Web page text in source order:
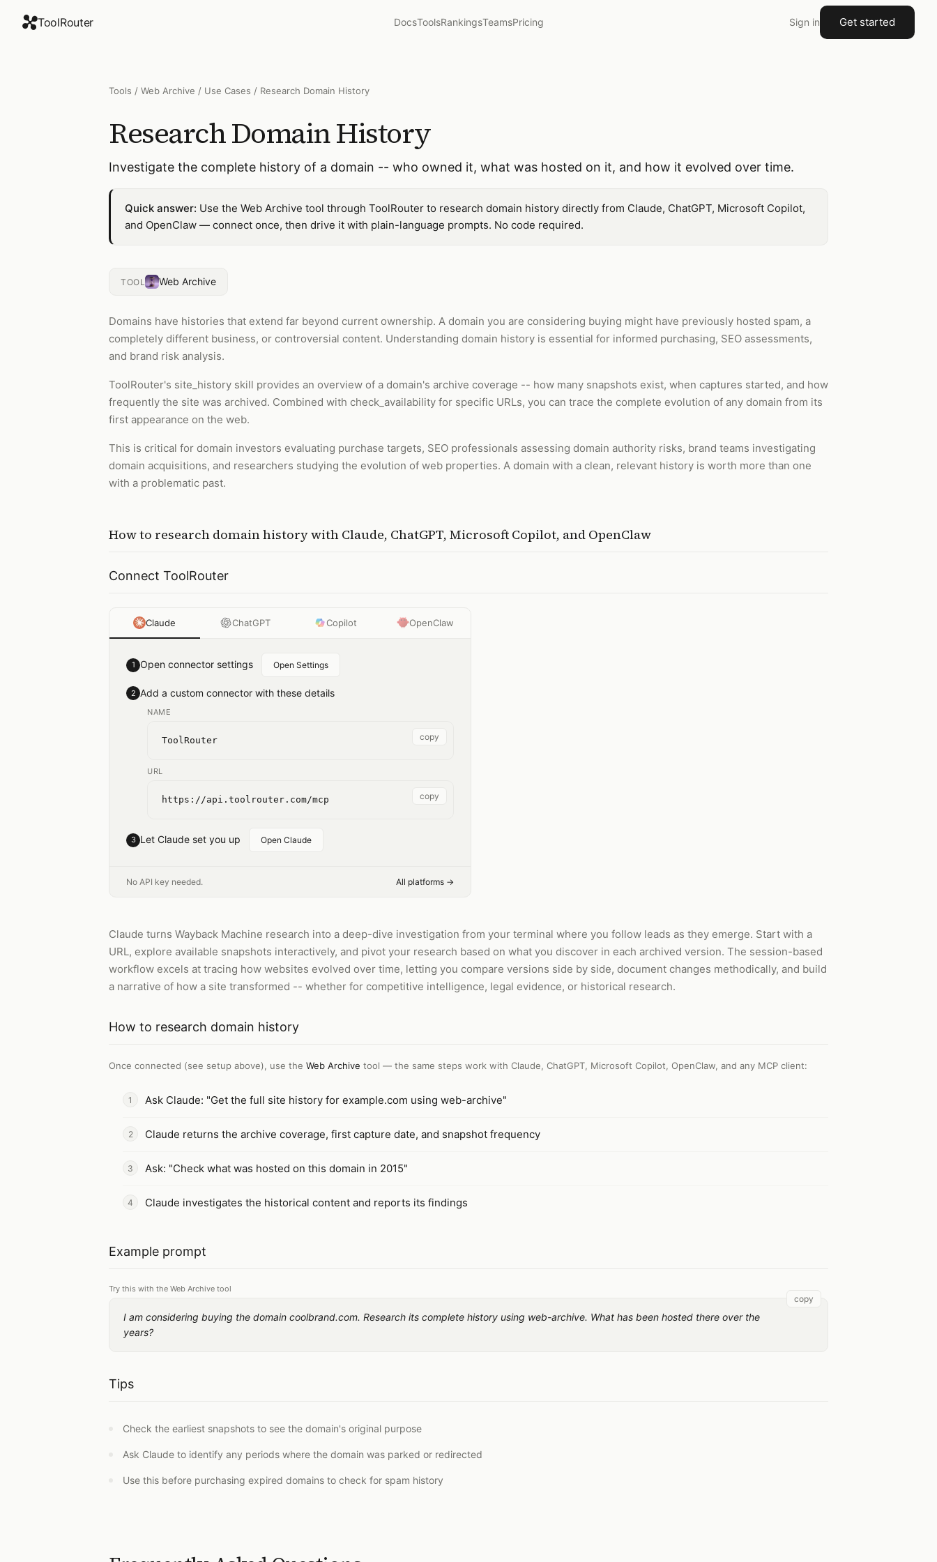
ToolRouter DocsToolsRankingsTeamsPricing Sign in Get started
Tools / Web Archive / Use Cases / Research Domain History
Research Domain History
Investigate the complete history of a domain -- who owned it, what was hosted on it, and how it evolved over time.
Quick answer: Use the Web Archive tool through ToolRouter to research domain history directly from Claude, ChatGPT, Microsoft Copilot,
and OpenClaw — connect once, then drive it with plain-language prompts. No code required.
TOOL Web Archive
Domains have histories that extend far beyond current ownership. A domain you are considering buying might have previously hosted spam, a
completely different business, or controversial content. Understanding domain history is essential for informed purchasing, SEO assessments,
and brand risk analysis.
ToolRouter's site_history skill provides an overview of a domain's archive coverage -- how many snapshots exist, when captures started, and how
frequently the site was archived. Combined with check_availability for specific URLs, you can trace the complete evolution of any domain from its
first appearance on the web.
This is critical for domain investors evaluating purchase targets, SEO professionals assessing domain authority risks, brand teams investigating
domain acquisitions, and researchers studying the evolution of web properties. A domain with a clean, relevant history is worth more than one
with a problematic past.
How to research domain historywith Claude, ChatGPT, Microsoft Copilot, and OpenClaw
Connect ToolRouter
Claude ChatGPT Copilot OpenClaw
1 Open connector settings Open Settings
2 Add a custom connector with these details
NAME
ToolRouter copy
URL
https://api.toolrouter.com/mcp copy
3 Let Claude set you up Open Claude
No API key needed. All platforms →
Claude turns Wayback Machine research into a deep-dive investigation from your terminal where you follow leads as they emerge. Start with a
URL, explore available snapshots interactively, and pivot your research based on what you discover in each archived version. The session-based
workflow excels at tracing how websites evolved over time, letting you compare versions side by side, document changes methodically, and build
a narrative of how a site transformed -- whether for competitive intelligence, legal evidence, or historical research.
How to research domain history
Once connected (see setup above), use the Web Archive tool — the same steps work with Claude, ChatGPT, Microsoft Copilot, OpenClaw, and any MCP client:
Ask Claude: "Get the full site history for example.com using web-archive"
Claude returns the archive coverage, first capture date, and snapshot frequency
Ask: "Check what was hosted on this domain in 2015"
Claude investigates the historical content and reports its findings
Example prompt
Try this with the Web Archive tool
I am considering buying the domain coolbrand.com. Research its complete history using web-archive. What has been hosted there over the
years?
copy
Tips
Check the earliest snapshots to see the domain's original purpose
Ask Claude to identify any periods where the domain was parked or redirected
Use this before purchasing expired domains to check for spam history